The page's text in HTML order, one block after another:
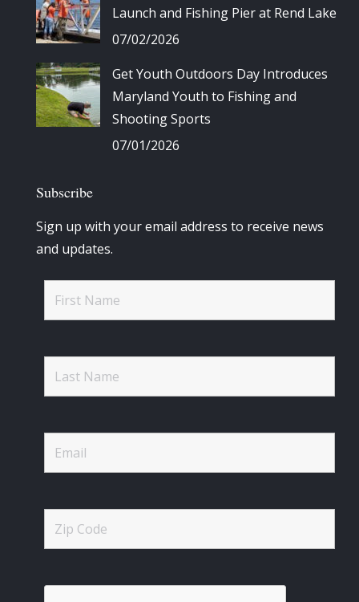
Launch and Fishing Pier at Rend Lake
07/02/2026
Get Youth Outdoors Day Introduces
Maryland Youth to Fishing and
Shooting Sports
07/01/2026
Subscribe
Sign up with your email address to receive news
and updates.